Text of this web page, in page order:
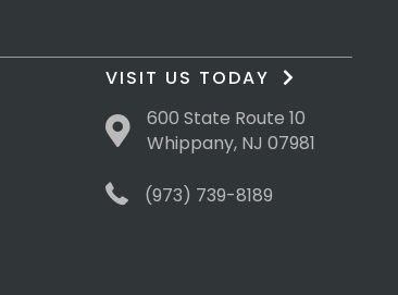
VISIT US TODAY
600 State Route 10
Whippany, NJ 07981
(973) 739-8189